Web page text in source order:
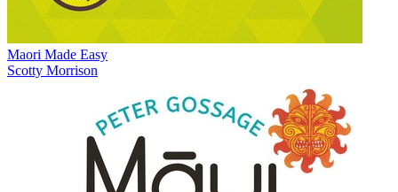
Maori Made Easy
Scotty Morrison